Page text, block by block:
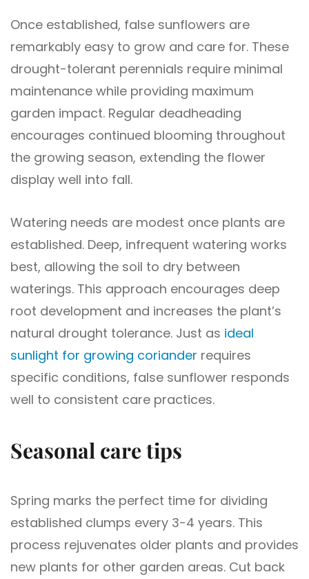
Once established, false sunflowers are
remarkably easy to grow and care for. These
drought-tolerant perennials require minimal
maintenance while providing maximum
garden impact. Regular deadheading
encourages continued blooming throughout
the growing season, extending the flower
display well into fall.
Watering needs are modest once plants are
established. Deep, infrequent watering works
best, allowing the soil to dry between
waterings. This approach encourages deep
root development and increases the plant’s
natural drought tolerance. Just as ideal
sunlight for growing coriander requires
specific conditions, false sunflower responds
well to consistent care practices.
Seasonal care tips
Spring marks the perfect time for dividing
established clumps every 3-4 years. This
process rejuvenates older plants and provides
new plants for other garden areas. Cut back